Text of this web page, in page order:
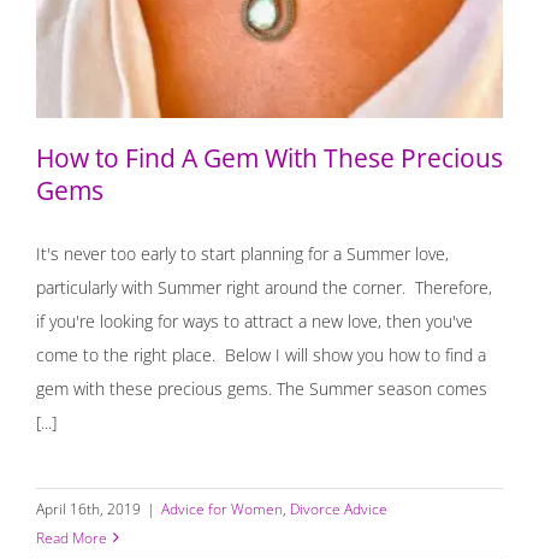
How to Find A Gem With These Precious
Gems
It's never too early to start planning for a Summer love,
particularly with Summer right around the corner. Therefore,
if you're looking for ways to attract a new love, then you've
come to the right place. Below I will show you how to find a
gem with these precious gems. The Summer season comes
[...]
April 16th, 2019 | Advice for Women, Divorce Advice
Read More